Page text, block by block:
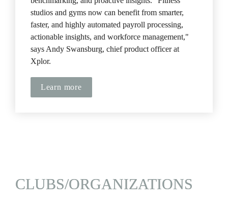
studios and gyms now can benefit from smarter,
faster, and highly automated payroll processing,
actionable insights, and workforce management,"
says Andy Swansburg, chief product officer at
Xplor.
Learn more
CLUBS/ORGANIZATIONS